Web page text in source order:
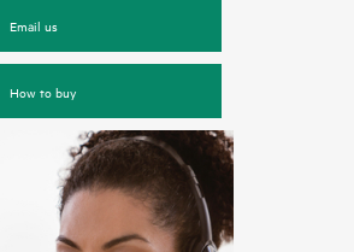
Email us
How to buy